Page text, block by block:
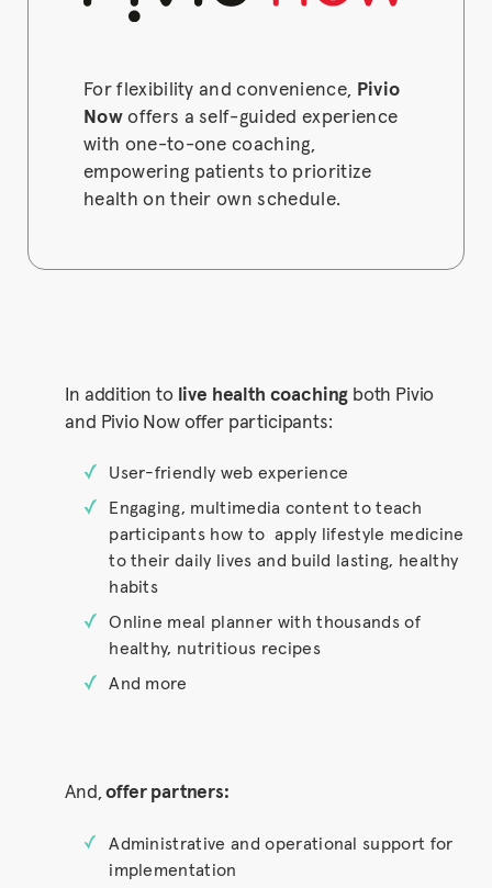
For flexibility and convenience, Pivio
Nowoffers a self-guided experience
with one-to-one coaching,
empowering patients to prioritize
health on their own schedule.
In addition to live health coaching both Pivio
and Pivio Now offer participants:
User-friendly web experience
Engaging, multimedia content to teach
participants how to apply lifestyle medicine
to their daily lives and build lasting, healthy
habits
Online meal planner with thousands of
healthy, nutritious recipes
And more
And,offer partners:
Administrative and operational support for
implementation